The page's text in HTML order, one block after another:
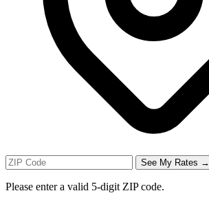
See My Rates →
Please enter a valid 5-digit ZIP code.